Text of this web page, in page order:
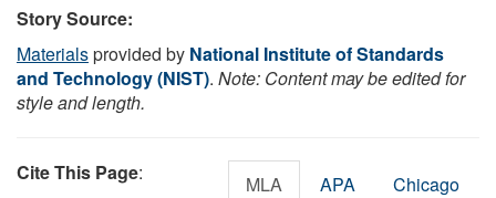
Story Source:
Materialsprovided by National Institute of Standards
and Technology (NIST). Note: Content may be edited for
style and length.
Cite This Page: MLA APA Chicago